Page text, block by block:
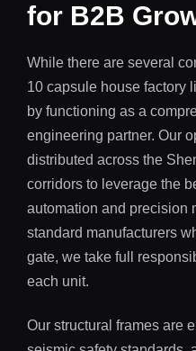
for B2B
While there are several
10 capsule house factory
by functioning as a
engineering partner. Our
distributed across the
corridors to leverage the
automation and precision
standard manufacturers
gate, we take full
each unit.
Our structural frames are